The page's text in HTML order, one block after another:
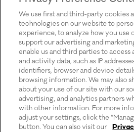
We use first and third-party cookies
technologies on our website to
experience, to analyze how you use
support our advertising and
enable us and third parties to access
and activity data, such as IP
identifiers, browser and device
browsing information. We may also
about your use of our site with our
advertising, and analytics partners
with other information. For more
adjust your settings, click the
button. You can also visit our